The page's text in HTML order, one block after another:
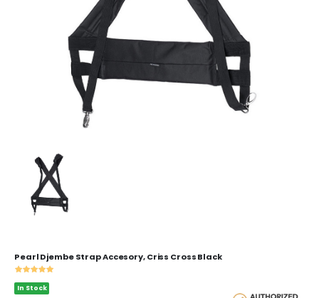
Pearl Djembe Strap Accesory, Criss Cross Black
In Stock